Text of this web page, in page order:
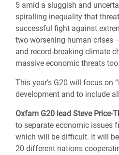
5 amid a sluggish and
spiralling inequality that
successful fight against
two worsening human crises
and record-breaking climate
massive economic threats too.
This year’s G20 will focus on
development and to include
Oxfam G20 lead Steve Price-
to separate economic issues
which will be difficult. It will
20 different nations